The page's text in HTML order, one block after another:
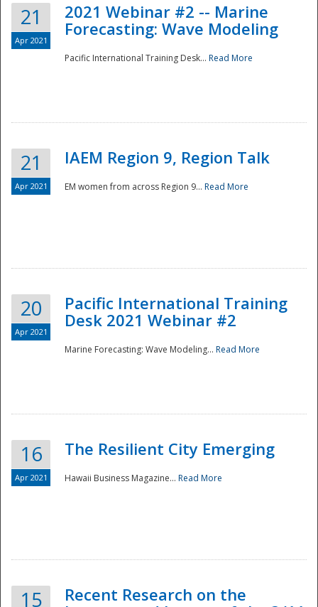
21
Apr 2021
2021 Webinar #2 -- Marine
Forecasting: Wave Modeling
Pacific International Training Desk... Read More
21
Apr 2021
IAEM Region 9, Region Talk
EM women from across Region 9... Read More
20
Apr 2021
Pacific International Training
Desk 2021 Webinar #2
Marine Forecasting: Wave Modeling... Read More
16
Apr 2021
The Resilient City Emerging
Hawaii Business Magazine... Read More
15
Recent Research on the